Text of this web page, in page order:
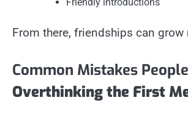
Friendly introductions
From there, friendships can grow
Common Mistakes
Overthinking the First